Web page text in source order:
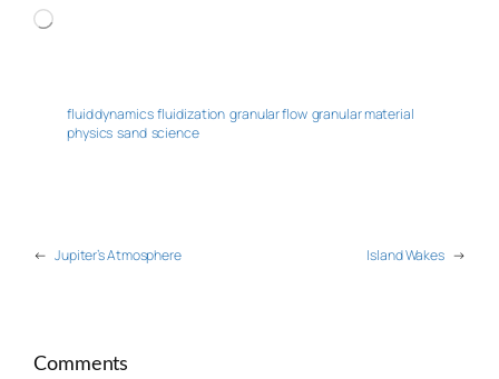
Loading…
fluid dynamics fluidization granular flow granular material
physics sand science
← Jupiter’s Atmosphere Island Wakes →
Comments